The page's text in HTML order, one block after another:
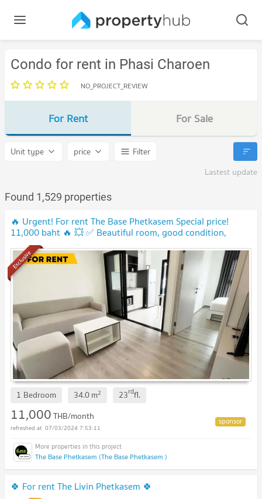
Condo for rent in Phasi Charoen
NO_PROJECT_REVIEW
For Rent For Sale
Unit type price
Filter
Lastest update
Found 1,529 properties
🔥 Urgent! For rent The Base Phetkasem Special price!
11,000 baht 🔥 💥 ✅ Beautiful room, good condition,
ready to move in 📍 Near MRT Phetkasem 48,‼️
Exclusive
1 Bedroom 34.0m2 23rdfl.
11,000THB/month
07/03/2024 7:53:11
The Base Phetkasem (The Base Phetkasem )
🍀 For rent The Livin Phetkasem 🍀